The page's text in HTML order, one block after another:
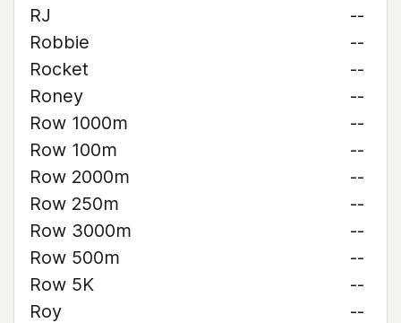
RJ
--
Robbie
--
Rocket
--
Roney
--
Row 1000m
--
Row 100m
--
Row 2000m
--
Row 250m
--
Row 3000m
--
Row 500m
--
Row 5K
--
Roy
--